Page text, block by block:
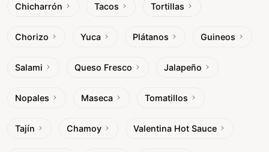
Chicharrón Tacos Tortillas
Chorizo Yuca Plátanos Guineos
Salami Queso Fresco Jalapeño
Nopales Maseca Tomatillos
Tajín Chamoy Valentina Hot Sauce